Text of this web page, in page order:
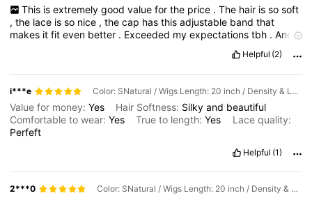
This is extremely good value for the price . The hair is so soft
,the lace isso nice ,thecap hasthisadjustable bandthat
makes itfiteven better . Exceeded myexpectationstbh .And
Helpful (2)
i***e Color: SNatural / Wigs Length: 20 inch / Density & Lace: 180Density 6*5
Value for money:Yes Hair Softness: Silkyand beautiful
Comfortable to wear:Yes True to length:Yes
Lace quality:
Perfeft
Helpful (1)
2***0 Color: SNatural / Wigs Length: 20 inch / Density & Lace: 180Density 6*5